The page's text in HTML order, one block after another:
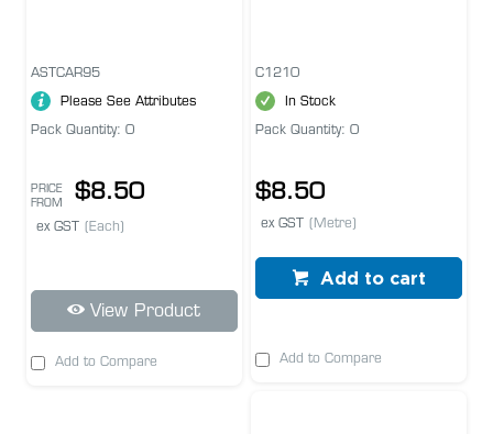
ASTCAR95
Please See Attributes
Pack Quantity: 0
PRICE
FROM
$8.50
ex GST (Each)
View Product
Add to Compare
C1210
In Stock
Pack Quantity: 0
$8.50
ex GST (Metre)
Add to cart
Add to Compare